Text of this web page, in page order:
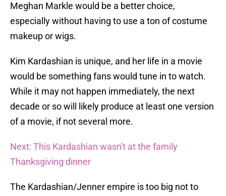
Meghan Markle would be a better choice,
especially without having to use a ton of costume
makeup or wigs.
Kim Kardashian is unique, and her life in a movie
would be something fans would tune in to watch.
While it may not happen immediately, the next
decade or so will likely produce at least one version
of a movie, if not several more.
Next: This Kardashian wasn't at the family
Thanksgiving dinner
The Kardashian/Jenner empire is too big not to